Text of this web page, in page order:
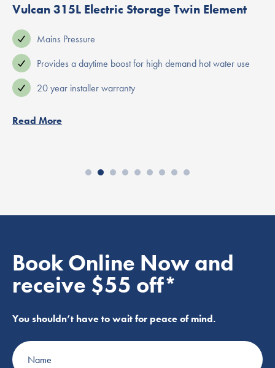
Vulcan 315L Electric Storage Twin Element
Mains Pressure
Provides a daytime boost for high demand hot water use
20 year installer warranty
Read More
Book Online Now and
receive $55 off*
You shouldn’t have to wait for peace of mind.
Name